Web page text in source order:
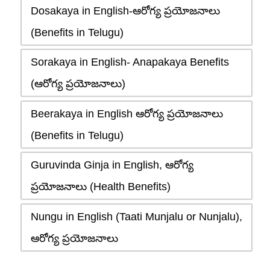
Dosakaya in English-ఆరోగ్య ప్రయోజనాలు
(Benefits in Telugu)
Sorakaya in English- Anapakaya Benefits
(ఆరోగ్య ప్రయోజనాలు)
Beerakaya in English ఆరోగ్య ప్రయోజనాలు
(Benefits in Telugu)
Guruvinda Ginja in English, ఆరోగ్య
ప్రయోజనాలు (Health Benefits)
Nungu in English (Taati Munjalu or Nunjalu),
ఆరోగ్య ప్రయోజనాలు